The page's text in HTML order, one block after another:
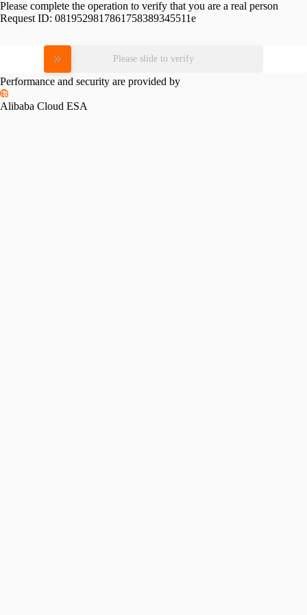
Please complete the operation to verify that you are a real person
Request ID: 0819529817861758389345511e
Please slide to verify
Performance and security are provided by
Alibaba Cloud ESA